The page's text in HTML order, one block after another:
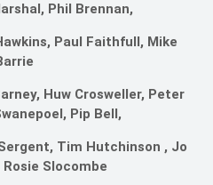
Phil Brennan,
Paul Faithfull, Mike
Huw Crosweller, Peter
Pip Bell,
Tim Hutchinson , Jo
Slocombe